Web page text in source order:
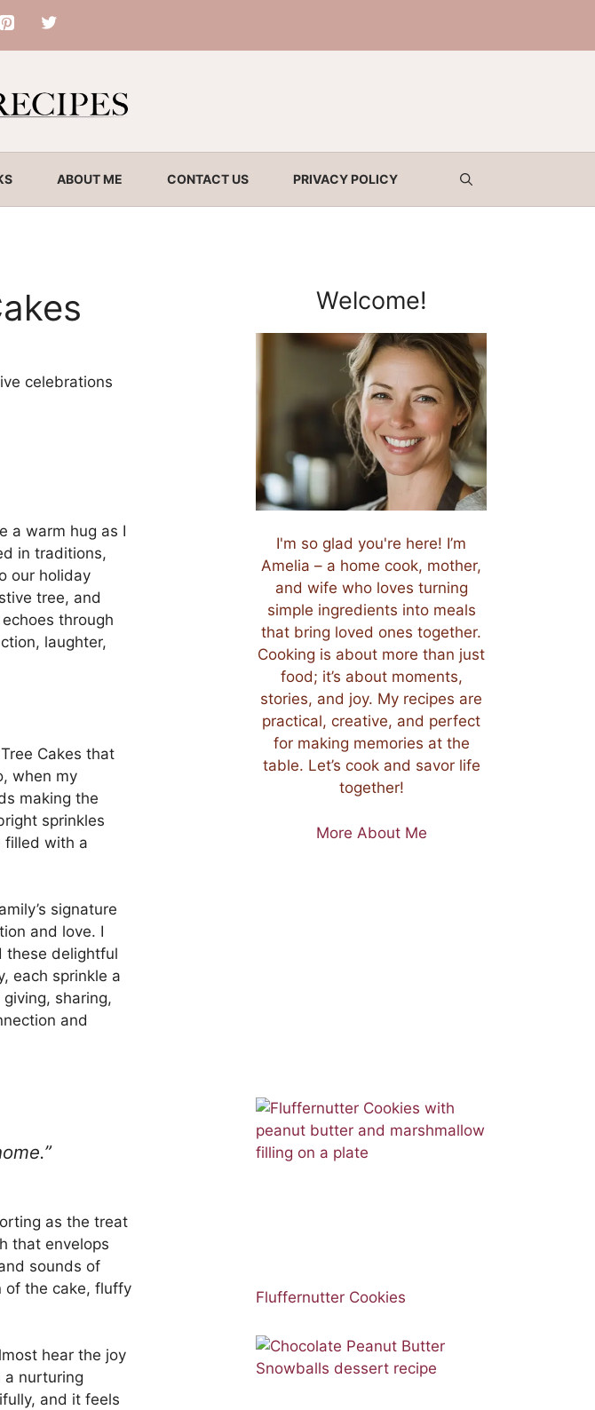
ABOUT ME CONTACT US PRIVACY POLICY
a warm hug as I
in traditions,
our holiday
tree, and
through
laughter,
Cakes that
when my
making the
sprinkles
filled with a
signature
and love. I
these delightful
each sprinkle a
sharing,
and
as the treat
that envelops
sounds of
of the cake, fluffy
hear the joy
a nurturing
and it feels
Welcome!
I'm so glad you're here! I’m
Amelia – a home cook, mother,
and wife who loves turning
simple ingredients into meals
that bring loved ones together.
Cooking is about more than just
food; it’s about moments,
stories, and joy. My recipes are
practical, creative, and perfect
for making memories at the
table. Let’s cook and savor life
together!
More About Me
Fluffernutter Cookies